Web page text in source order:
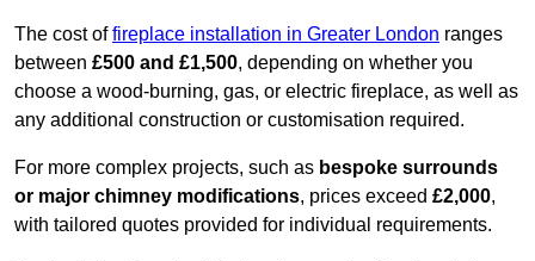
The cost offireplace installation in Greater London ranges
between £500 and £1,500, depending on whether you
choose a wood-burning, gas, or electric fireplace, as well as
any additional construction or customisation required.
For more complex projects, such as bespoke surrounds
or major chimney modifications, prices exceed £2,000,
with tailored quotes provided for individual requirements.